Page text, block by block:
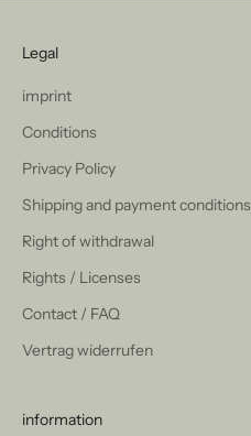
Legal
imprint
Conditions
Privacy Policy
Shipping and payment conditions
Right of withdrawal
Rights / Licenses
Contact / FAQ
Vertrag widerrufen
information